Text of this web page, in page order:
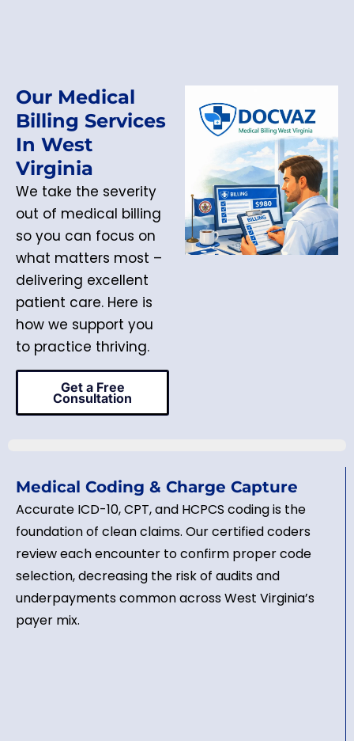
Our Medical
Billing Services
In West
Virginia
We take the severity
out of medical billing
so you can focus on
what matters most –
delivering excellent
patient care. Here is
how we support you
to practice thriving.
Get a Free
Consultation
Medical Coding & Charge Capture
Accurate ICD-10, CPT, and HCPCS coding is the
foundation of clean claims. Our certified coders
review each encounter to confirm proper code
selection, decreasing the risk of audits and
underpayments common across West Virginia’s
payer mix.